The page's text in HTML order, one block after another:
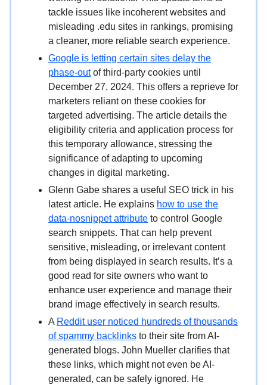
tackle issues like incoherent websites and
misleading .edu sites in rankings, promising
a cleaner, more reliable search experience.
Google is letting certain sites delay the
phase-outof third-party cookies until
December 27, 2024. This offers a reprieve for
marketers reliant on these cookies for
targeted advertising. The article details the
eligibility criteria and application process for
this temporary allowance, stressing the
significance of adapting to upcoming
changes in digital marketing.
Glenn Gabe shares a useful SEO trick in his
latest article. He explains how to use the
data-nosnippet attribute to control Google
search snippets. That can help prevent
sensitive, misleading, or irrelevant content
from being displayed in search results. It’s a
good read for site owners who want to
enhance user experience and manage their
brand image effectively in search results.
A Reddit user noticed hundreds of thousands
of spammy backlinks to their site from AI-
generated blogs. John Mueller clarifies that
these links, which might not even be AI-
generated, can be safely ignored. He